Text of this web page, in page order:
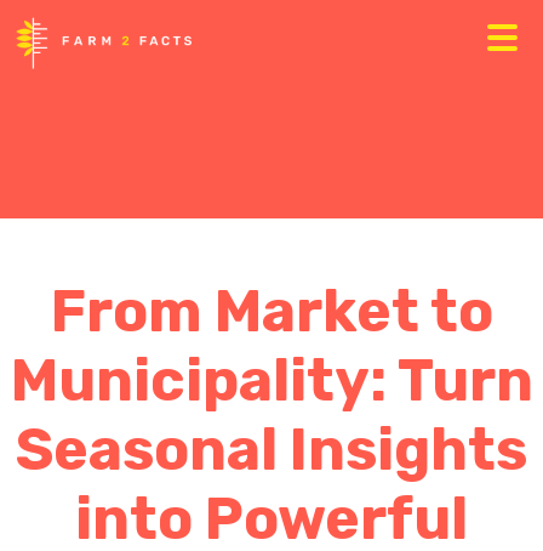
From Market to
Municipality: Turn
Seasonal Insights
into Powerful